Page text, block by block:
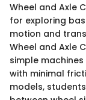
Wheel and Axle
for exploring
motion and
Wheel and Axle
simple
with minimal
models,